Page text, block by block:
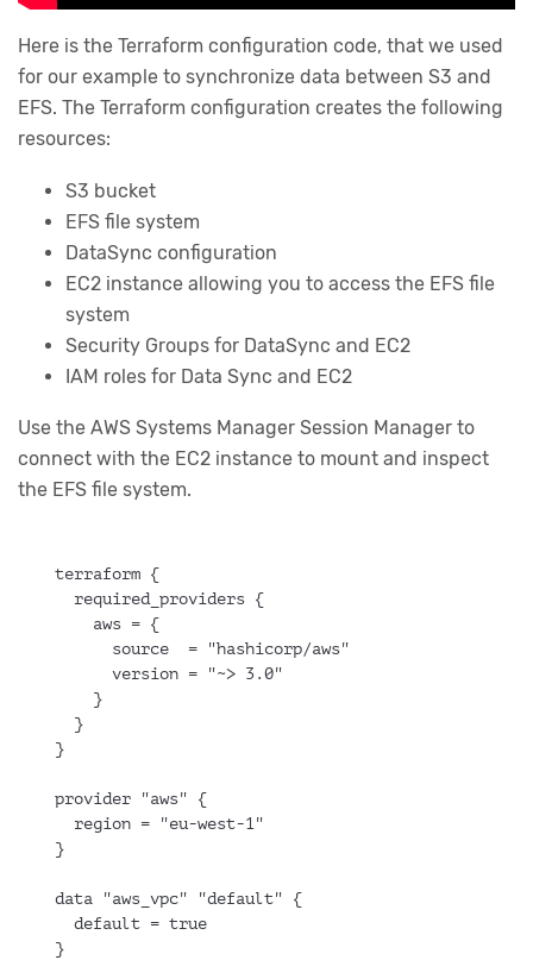
Here is the Terraform configuration code, that we used
for our example to synchronize data between S3 and
EFS. The Terraform configuration creates the following
resources:
S3 bucket
EFS file system
DataSync configuration
EC2 instance allowing you to access the EFS file
system
Security Groups for DataSync and EC2
IAM roles for Data Sync and EC2
Use the AWS Systems Manager Session Manager to
connect with the EC2 instance to mount and inspect
the EFS file system.
terraform {
  required_providers {
    aws = {
      source  = "hashicorp/aws"
      version = "~> 3.0"
    }
  }
}
provider "aws" {
  region = "eu-west-1"
}
data "aws_vpc" "default" {
  default = true
}